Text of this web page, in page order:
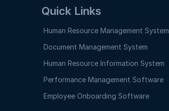
Quick Links
Human Resource Management System
Document Management System
Human Resource Information System
Performance Management Software
Employee Onboarding Software